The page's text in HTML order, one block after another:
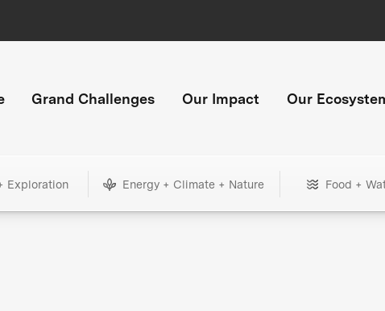
Grand Challenges Our Impact Our
Exploration Energy + Climate + Nature Food +